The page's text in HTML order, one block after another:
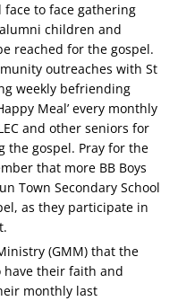
to face gathering
children and
reached for the gospel.
outreaches with St
weekly befriending
Meal’ every monthly
and other seniors for
the gospel. Pray for the
that more BB Boys
Town Secondary School
as they participate in
(GMM) that the
have their faith and
monthly last